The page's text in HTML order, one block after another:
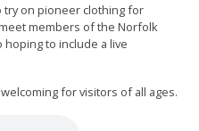
try on pioneer clothing for
members of the Norfolk
hoping to include a live
for visitors of all ages.